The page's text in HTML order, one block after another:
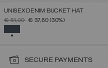
UNISEX DENIM BUCKET HAT
PRICE REDUCED FROM
€ 54,00TO€ 37,80(30%)
SECURE PAYMENTS